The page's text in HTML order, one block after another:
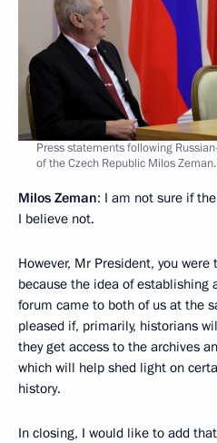
Press statements following
of the Czech Republic Milos Zeman.
Milos Zeman: I am not sure if
I believe not.
However, Mr President, you
because the idea of ​​establishing
forum came to both of us at the
pleased if, primarily, historians
they get access to the archives
which will help shed light on
history.
In closing, I would like to add